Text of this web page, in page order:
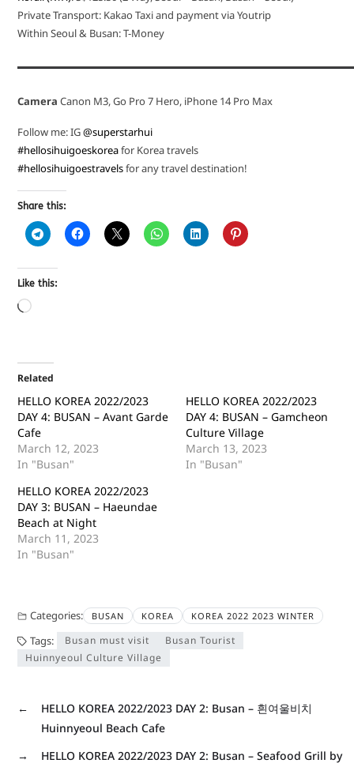
Private Transport: Kakao Taxi and payment via Youtrip
Within Seoul & Busan: T-Money
Camera Canon M3, Go Pro 7 Hero, iPhone 14 Pro Max
Follow me: IG@superstarhui
#hellosihuigoeskoreafor Korea travels
#hellosihuigoestravelsfor any travel destination!
Share this:
Like this:
Related
HELLO KOREA 2022/2023
DAY 4: BUSAN – Avant Garde
Cafe
March 12, 2023
In "Busan"
HELLO KOREA 2022/2023
DAY 4: BUSAN – Gamcheon
Culture Village
March 13, 2023
In "Busan"
HELLO KOREA 2022/2023
DAY 3: BUSAN – Haeundae
Beach at Night
March 11, 2023
In "Busan"
Categories: BUSAN KOREA KOREA 2022 2023 WINTER
Tags: Busan must visit
Busan Tourist
Huinnyeoul Culture Village
←
HELLO KOREA 2022/2023 DAY 2: Busan – 흰여울비치
Huinnyeoul Beach Cafe
→
HELLO KOREA 2022/2023 DAY 2: Busan – Seafood Grill by